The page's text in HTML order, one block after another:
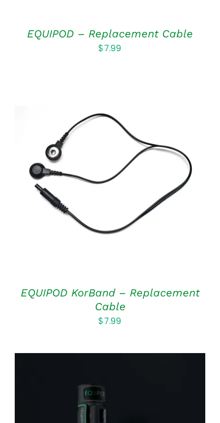
EQUIPOD – Replacement Cable
$7.99
ADD TO CART
DETAILS
EQUIPOD KorBand – Replacement
Cable
$7.99